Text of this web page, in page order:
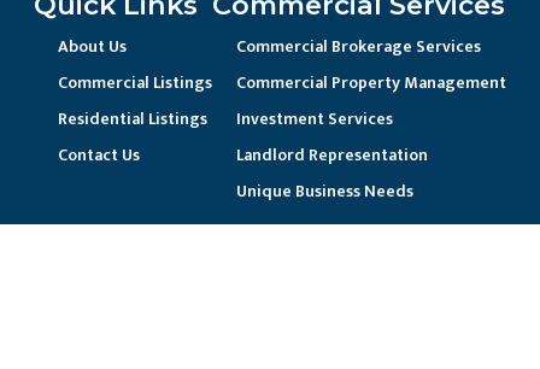
About Us
Commercial Listings
Residential Listings
Contact Us
Commercial Brokerage Services
Commercial Property Management
Investment Services
Landlord Representation
Unique Business Needs